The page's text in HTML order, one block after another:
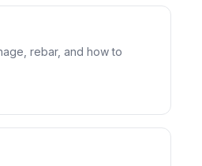
rebar, and how to